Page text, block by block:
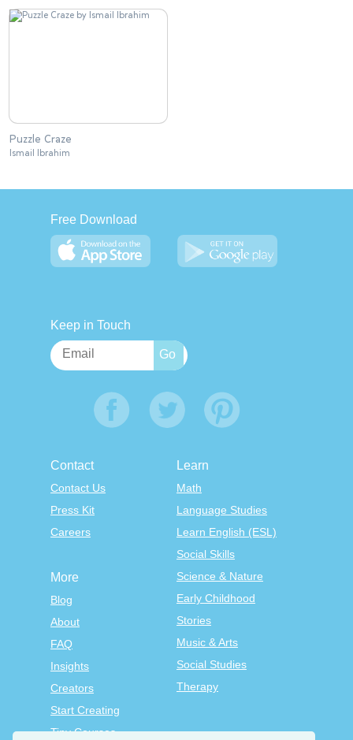
Puzzle Craze
Ismail Ibrahim
Free Download
Keep in Touch
Contact
Contact Us
Press Kit
Careers
Learn
Math
Language Studies
Learn English (ESL)
Social Skills
Science & Nature
Early Childhood
Stories
Music & Arts
Social Studies
Therapy
More
Blog
About
FAQ
Insights
Creators
Start Creating
Tiny Courses